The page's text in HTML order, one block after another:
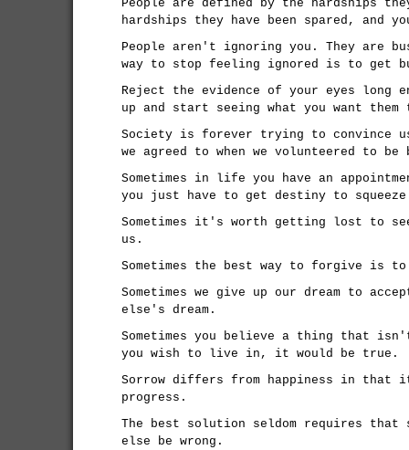
People are defined by the hardships
hardships they have been spared, and
People aren't ignoring you. They are
way to stop feeling ignored is to get
Reject the evidence of your eyes long
up and start seeing what you want them
Society is forever trying to convince
we agreed to when we volunteered to be
Sometimes in life you have an
you just have to get destiny to
Sometimes it's worth getting lost to
us.
Sometimes the best way to forgive is
Sometimes we give up our dream to
else's dream.
Sometimes you believe a thing that
you wish to live in, it would be true.
Sorrow differs from happiness in that
progress.
The best solution seldom requires that
else be wrong.